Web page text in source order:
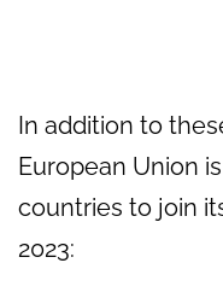
In addition to
European Union
countries to join
2023: